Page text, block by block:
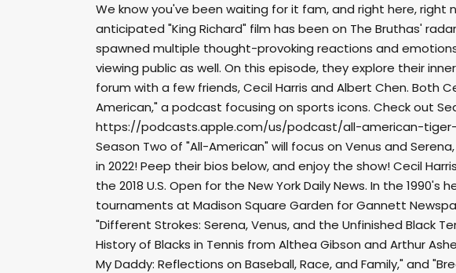
We know you've been waiting for it fam, and right here, right
anticipated "King Richard" film has been on The Bruthas'
spawned multiple thought-provoking reactions and
viewing public as well. On this episode, they explore their
forum with a few friends, Cecil Harris and Albert Chen. Both
American," a podcast focusing on sports icons. Check out
https://podcasts.apple.com/us/podcast/all-american-tiger-
Season Two of "All-American" will focus on Venus and
in 2022! Peep their bios below, and enjoy the show! Cecil
the 2018 U.S. Open for the New York Daily News. In the 1990's
tournaments at Madison Square Garden for Gannett
"Different Strokes: Serena, Venus, and the Unfinished Black
History of Blacks in Tennis from Althea Gibson and Arthur
My Daddy: Reflections on Baseball, Race, and Family," and